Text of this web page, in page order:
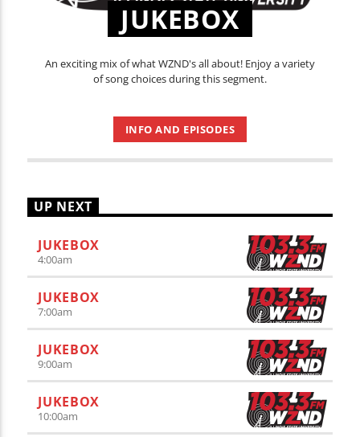
JUKEBOX
An exciting mix of what WZND's all about! Enjoy a variety
of song choices during this segment.
INFO AND EPISODES
UP NEXT
JUKEBOX
4:00am
JUKEBOX
7:00am
JUKEBOX
9:00am
JUKEBOX
10:00am